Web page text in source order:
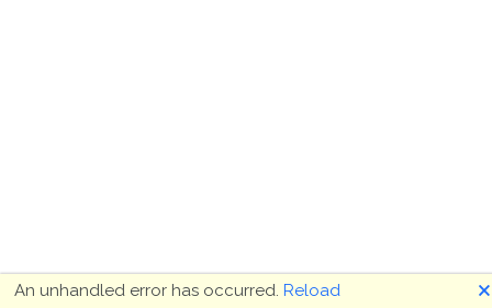
An unhandled error has occurred. Reload 🗙